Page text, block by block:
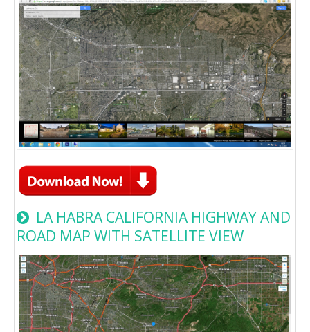
LA HABRA CALIFORNIA HIGHWAY AND
ROAD MAP WITH SATELLITE VIEW